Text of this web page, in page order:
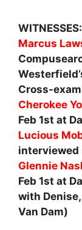
WITNESSES:
Marcus
Cross-
Cherokee
Feb 1st at
Lucious
interviewed
Glennie
Feb 1st at
with
Van Dam)